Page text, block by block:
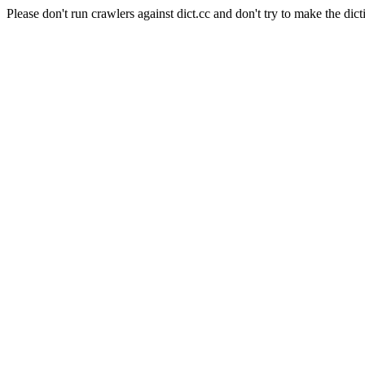
Please don't run crawlers against dict.cc and don't try to make the